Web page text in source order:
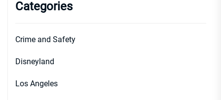
Categories
Crime and Safety
Disneyland
Los Angeles